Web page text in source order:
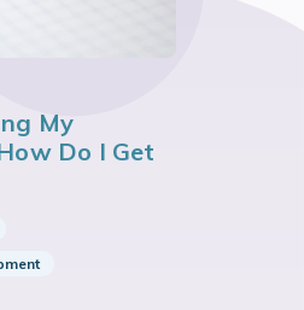
My
Do I Get